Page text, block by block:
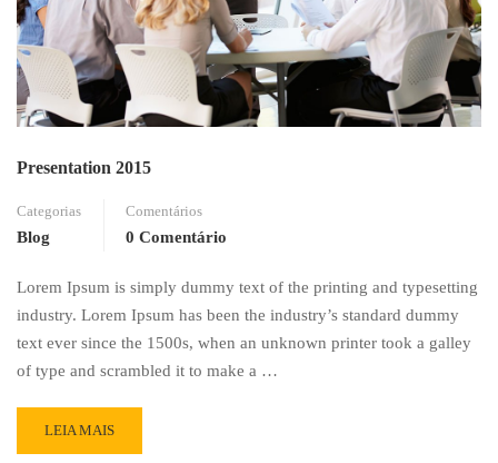
Presentation 2015
Categorias
Blog
Comentários
0 Comentário
Lorem Ipsum is simply dummy text of the printing and typesetting
industry. Lorem Ipsum has been the industry’s standard dummy
text ever since the 1500s, when an unknown printer took a galley
of type and scrambled it to make a …
READ
MORE
LEIA MAIS